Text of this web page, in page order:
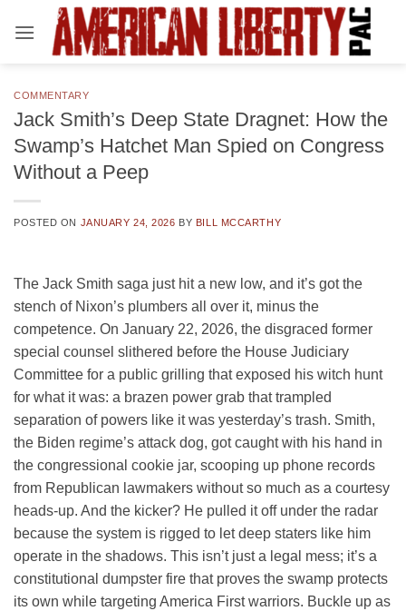
COMMENTARY
Jack Smith’s Deep State Dragnet: How the
Swamp’s Hatchet Man Spied on Congress
Without a Peep
POSTED ON JANUARY 24, 2026 BY BILL MCCARTHY
The Jack Smith saga just hit a new low, and it’s got the
stench of Nixon’s plumbers all over it, minus the
competence. On January 22, 2026, the disgraced former
special counsel slithered before the House Judiciary
Committee for a public grilling that exposed his witch hunt
for what it was: a brazen power grab that trampled
separation of powers like it was yesterday’s trash. Smith,
the Biden regime’s attack dog, got caught with his hand in
the congressional cookie jar, scooping up phone records
from Republican lawmakers without so much as a courtesy
heads-up. And the kicker? He pulled it off under the radar
because the system is rigged to let deep staters like him
operate in the shadows. This isn’t just a legal mess; it’s a
constitutional dumpster fire that proves the swamp protects
its own while targeting America First warriors. Buckle up as